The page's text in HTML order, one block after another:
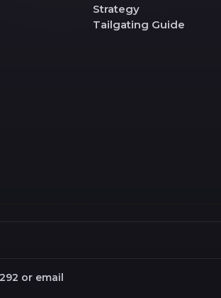
Strategy
Tailgating Guide
or email